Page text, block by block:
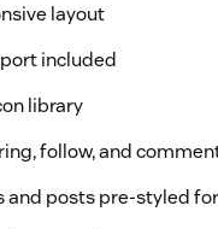
layout
included
library
follow, and
and posts pre-styled